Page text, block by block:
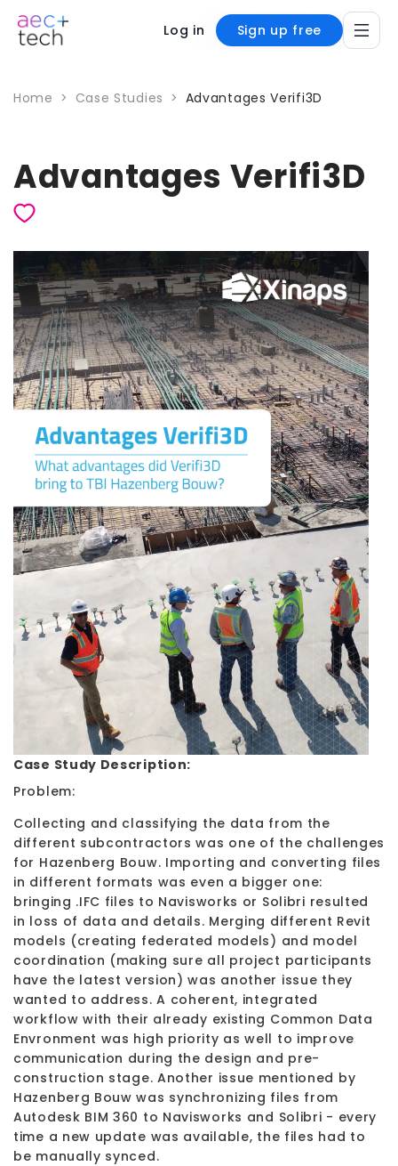
Log in Sign up free
Home > Case Studies > Advantages Verifi3D
Advantages Verifi3D
Case Study Description:
Problem:
Collecting and classifying the data from the
different subcontractors was one of the challenges
for Hazenberg Bouw. Importing and converting files
in different formats was even a bigger one:
bringing .IFC files to Navisworks or Solibri resulted
in loss of data and details. Merging different Revit
models (creating federated models) and model
coordination (making sure all project participants
have the latest version) was another issue they
wanted to address. A coherent, integrated
workflow with their already existing Common Data
Envronment was high priority as well to improve
communication during the design and pre-
construction stage. Another issue mentioned by
Hazenberg Bouw was synchronizing files from
Autodesk BIM 360 to Navisworks and Solibri - every
time a new update was available, the files had to
be manually synced.